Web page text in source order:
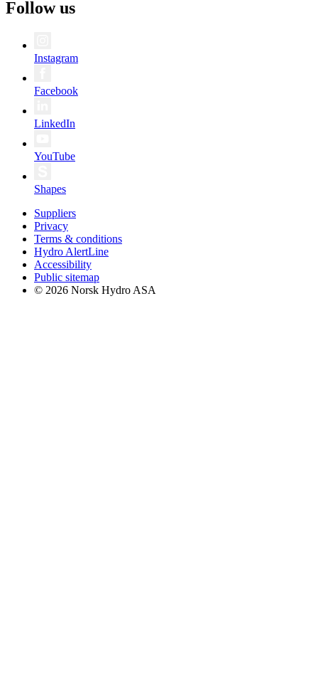
Follow us
Instagram
Facebook
LinkedIn
YouTube
Shapes
Suppliers
Privacy
Terms & conditions
Hydro AlertLine
Accessibility
Public sitemap
© 2026 Norsk Hydro ASA